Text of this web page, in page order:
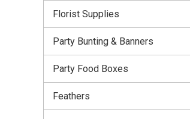
Florist Supplies
Party Bunting & Banners
Party Food Boxes
Feathers